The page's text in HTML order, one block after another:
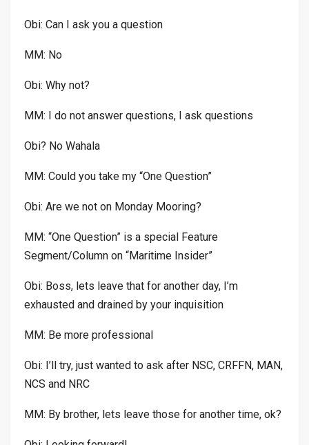
Obi: Can I ask you a question
MM: No
Obi: Why not?
MM: I do not answer questions, I ask questions
Obi? No Wahala
MM: Could you take my “One Question”
Obi: Are we not on Monday Mooring?
MM: “One Question” is a special Feature
Segment/Column on “Maritime Insider”
Obi: Boss, lets leave that for another day, I’m
exhausted and drained by your inquisition
MM: Be more professional
Obi: I’ll try, just wanted to ask after NSC, CRFFN, MAN,
NCS and NRC
MM: By brother, lets leave those for another time, ok?